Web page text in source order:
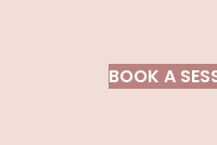
BOOK A